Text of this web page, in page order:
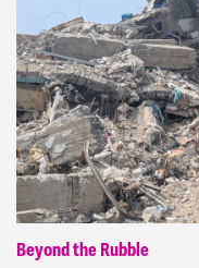
Beyond the Rubble